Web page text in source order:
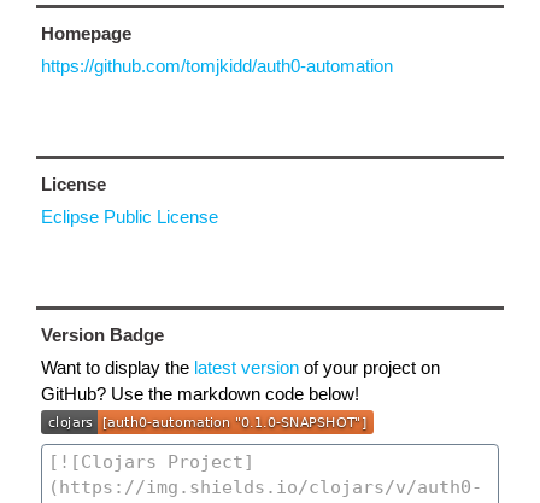
Homepage
https://github.com/tomjkidd/auth0-automation
License
Eclipse Public License
Version Badge
Want to display the latest version of your project on
GitHub? Use the markdown code below!